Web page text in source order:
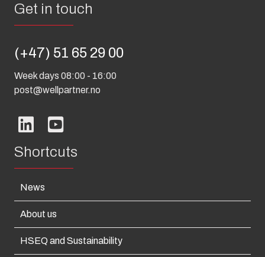
Get in touch
(+47) 51 65 29 00
Week days 08:00 - 16:00
post@wellpartner.no
Shortcuts
News
About us
HSEQ and Sustainability